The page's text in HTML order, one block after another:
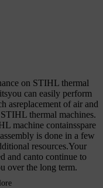
on STIHL thermal
can easily perform
asreplacement of air and
thermal machines.
machine containsspare
is done in a few
resources.Your
and canto continue to
over the long term.